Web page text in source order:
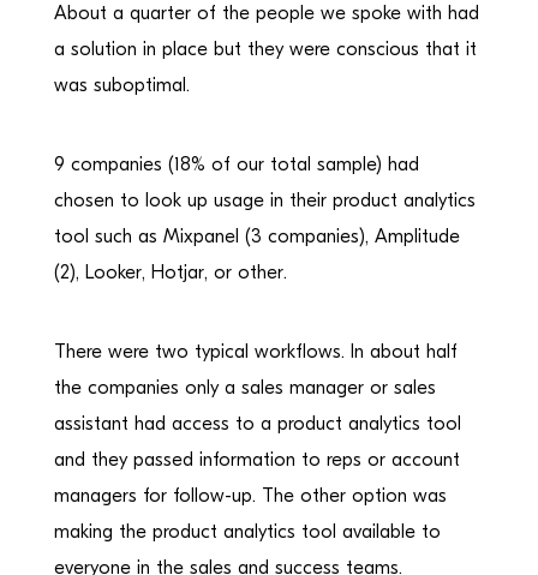
About a quarter of the people we spoke with had
a solution in place but they were conscious that it
was suboptimal.
9 companies (18% of our total sample) had
chosen to look up usage in their product analytics
tool such as Mixpanel (3 companies), Amplitude
(2), Looker, Hotjar, or other.
There were two typical workflows. In about half
the companies only a sales manager or sales
assistant had access to a product analytics tool
and they passed information to reps or account
managers for follow-up. The other option was
making the product analytics tool available to
everyone in the sales and success teams.